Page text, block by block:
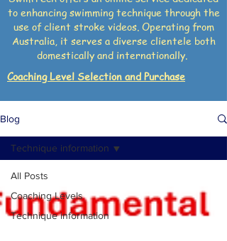
to enhancing swimming technique through the
use of client stroke videos. Operating from
Australia, it serves a diverse clientele both
domestically and internationally.
Coaching Level Selection and Purchase
Blog
All Posts
Coaching Levels
Technique information
Technique information